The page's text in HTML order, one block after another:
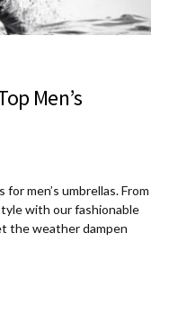
Men’s
men’s umbrellas. From
with our fashionable
the weather dampen